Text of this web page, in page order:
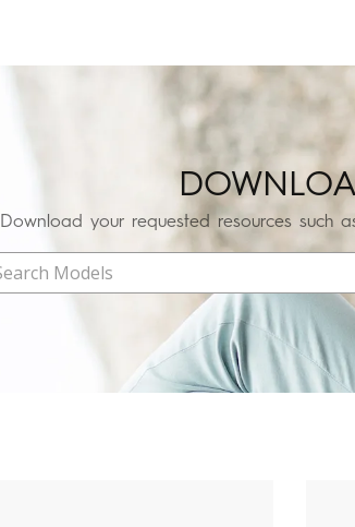
SPARK
All Models
Download your requested resources such